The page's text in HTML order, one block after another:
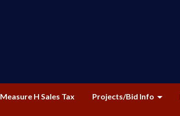
Measure H Sales Tax Projects/Bid Info